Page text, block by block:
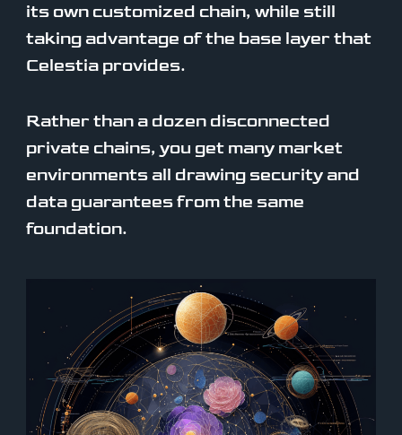
its own customized chain, while still
taking advantage of the base layer that
Celestia provides.
Rather than a dozen disconnected
private chains, you get many market
environments all drawing security and
data guarantees from the same
foundation.